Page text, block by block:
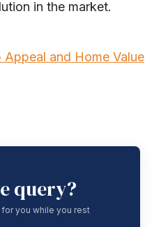
in the market.
Appeal and Home Value
query?
you while you rest